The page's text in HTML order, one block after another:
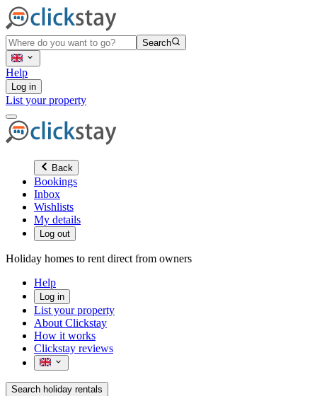
Search
Help
Log in
List your property
Back
Bookings
Inbox
Wishlists
My details
Log out
Holiday homes to rent direct from owners
Help
Log in
List your property
About Clickstay
How it works
Clickstay reviews
Search holiday rentals